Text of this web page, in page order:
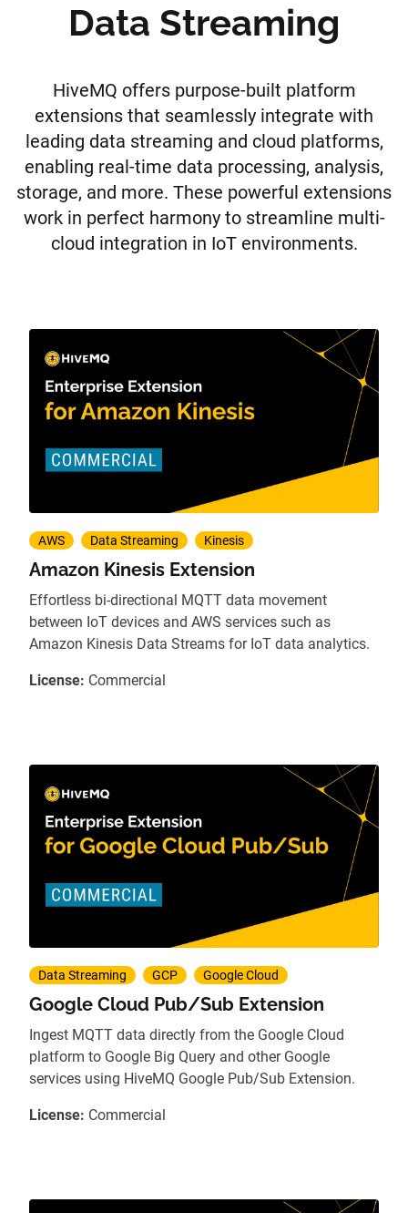
Data Streaming
HiveMQ offers purpose-built platform
extensions that seamlessly integrate with
leading data streaming and cloud platforms,
enabling real-time data processing, analysis,
storage, and more. These powerful extensions
work in perfect harmony to streamline multi-
cloud integration in IoT environments.
AWS Data Streaming Kinesis
Amazon Kinesis Extension
Effortless bi-directional MQTT data movement
between IoT devices and AWS services such as
Amazon Kinesis Data Streams for IoT data analytics.
License: Commercial
Data Streaming GCP Google Cloud
Google Cloud Pub/Sub Extension
Ingest MQTT data directly from the Google Cloud
platform to Google Big Query and other Google
services using HiveMQ Google Pub/Sub Extension.
License: Commercial